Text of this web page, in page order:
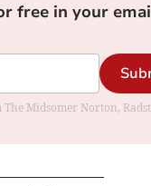
free in your
Midsomer Norton,